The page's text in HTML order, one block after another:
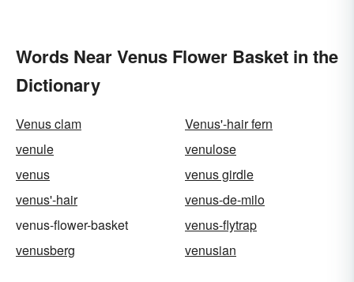
Words Near Venus Flower Basket in the
Dictionary
Venus clam
Venus'-hair fern
venule
venulose
venus
venus girdle
venus'-hair
venus-de-milo
venus-flower-basket
venus-flytrap
venusberg
venusian